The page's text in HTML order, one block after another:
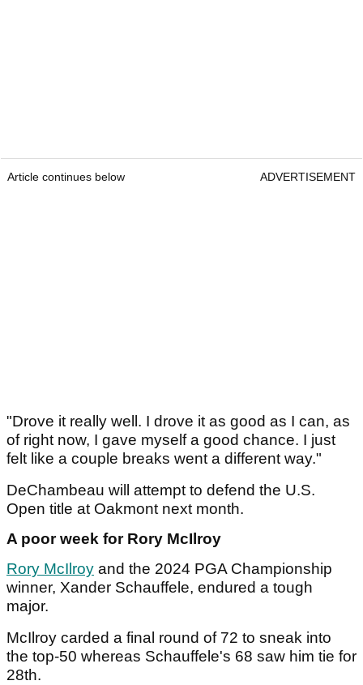
Article continues below ADVERTISEMENT
"Drove it really well. I drove it as good as I can, as
of right now, I gave myself a good chance. I just
felt like a couple breaks went a different way."
DeChambeau will attempt to defend the U.S.
Open title at Oakmont next month.
A poor week for Rory McIlroy
Rory McIlroy and the 2024 PGA Championship
winner, Xander Schauffele, endured a tough
major.
McIlroy carded a final round of 72 to sneak into
the top-50 whereas Schauffele's 68 saw him tie for
28th.